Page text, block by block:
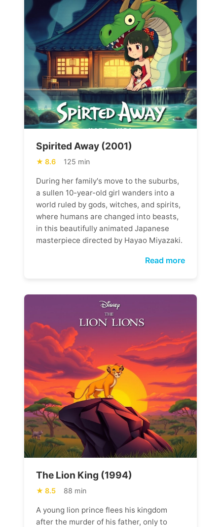
Spirited Away (2001)
8.6 125 min
During her family's move to the suburbs,
a sullen 10-year-old girl wanders into a
world ruled by gods, witches, and spirits,
where humans are changed into beasts,
in this beautifully animated Japanese
masterpiece directed by Hayao Miyazaki.
Read more
The Lion King (1994)
8.5 88 min
A young lion prince flees his kingdom
after the murder of his father, only to